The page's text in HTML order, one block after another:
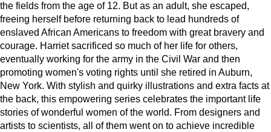
the fields from the age of 12. But as an adult, she escaped,
freeing herself before returning back to lead hundreds of
enslaved African Americans to freedom with great bravery and
courage. Harriet sacrificed so much of her life for others,
eventually working for the army in the Civil War and then
promoting women's voting rights until she retired in Auburn,
New York. With stylish and quirky illustrations and extra facts at
the back, this empowering series celebrates the important life
stories of wonderful women of the world. From designers and
artists to scientists, all of them went on to achieve incredible